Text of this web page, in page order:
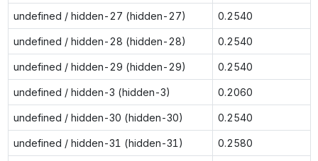
undefined / hidden-27 (hidden-27) 0.2540
undefined / hidden-28 (hidden-28) 0.2540
undefined / hidden-29 (hidden-29) 0.2540
undefined / hidden-3 (hidden-3) 0.2060
undefined / hidden-30 (hidden-30) 0.2540
undefined / hidden-31 (hidden-31) 0.2580